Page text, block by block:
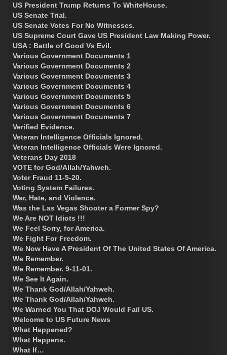
US President Trump Returns To WhiteHouse.
US Senate Trial.
US Senate Votes For No Witnesses.
US Supreme Court Gave US President Law Making Power.
USA : Battle of Good Vs Evil.
Various Government Documents 1
Various Government Documents 2
Various Government Documents 3
Various Government Documents 4
Various Government Documents 5
Various Government Documents 6
Various Government Documents 7
Verified Evidence.
Veteran Intelligence Officials Ignored.
Veteran Intelligence Officials Were Ignored.
Veterans Day 2018
VOTE for God/Allah/Yahweh.
Voter Fraud 11-5-20.
Voting System Failures.
War, Hate, and Violence.
Was the Las Vegas Shooter a Former Spy?
We Are NOT Idiots !!!
We Feel Sorry, for America.
We Fight For Freedom.
We Now Have A President Of The United States Of America.
We Remember.
We Remember. 9-11-01.
We See It Again.
We Thank God/Allah/Yahweh.
We Thank God/Allah/Yahweh.
We Warned You That DOJ Would Fail US.
Welcome to US Future News
What Happened?
What Happens.
What If…